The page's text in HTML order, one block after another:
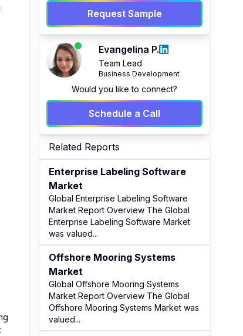
Request Sample
Evangelina P.
Team Lead
Business Development
Would you like to connect?
Schedule a Call
Related Reports
Enterprise Labeling Software
Market
Global Enterprise Labeling Software
Market Report Overview The Global
Enterprise Labeling Software Market
was valued...
Offshore Mooring Systems
Market
Global Offshore Mooring Systems
Market Report Overview The Global
Offshore Mooring Systems Market was
valued...